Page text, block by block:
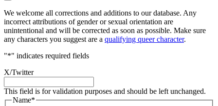
We welcome all corrections and additions to our database. Any
incorrect attributions of gender or sexual orientation are
unintentional and will be corrected as soon as possible. Make sure
any characters you suggest are a qualifying queer character.
"*" indicates required fields
X/Twitter
This field is for validation purposes and should be left unchanged.
Name*